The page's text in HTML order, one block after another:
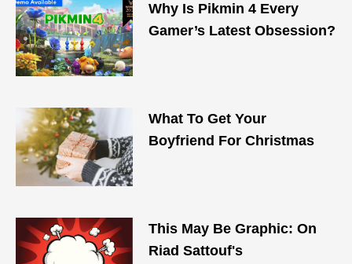
Why Is Pikmin 4 Every
Gamer’s Latest Obsession?
What To Get Your
Boyfriend For Christmas
This May Be Graphic: On
Riad Sattouf's